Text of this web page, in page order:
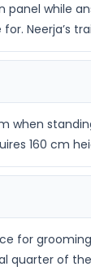
while
Neerja’s
160 cm
of